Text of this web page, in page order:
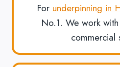
For underpinning in
No.1. We work
commercial